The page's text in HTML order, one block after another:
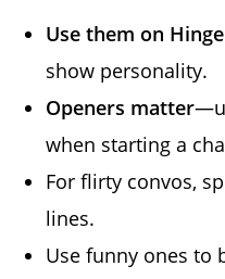
Use them on
show personality.
Openers matter
when starting a
For flirty convos,
lines.
Use funny ones to